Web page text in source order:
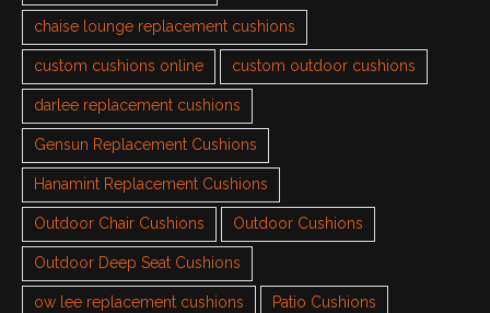
chaise lounge replacement cushions
custom cushions online custom outdoor cushions
darlee replacement cushions
Gensun Replacement Cushions
Hanamint Replacement Cushions
Outdoor Chair Cushions Outdoor Cushions
Outdoor Deep Seat Cushions
ow lee replacement cushions Patio Cushions